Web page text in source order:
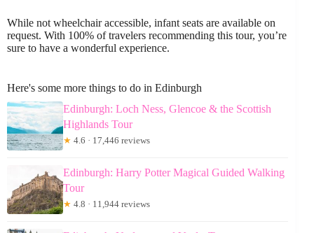
While not wheelchair accessible, infant seats are available on
request. With 100% of travelers recommending this tour, you’re
sure to have a wonderful experience.
Here's some more things to do in Edinburgh
Edinburgh: Loch Ness, Glencoe & the Scottish
Highlands Tour
★ 4.6 · 17,446 reviews
Edinburgh: Harry Potter Magical Guided Walking
Tour
★ 4.8 · 11,944 reviews